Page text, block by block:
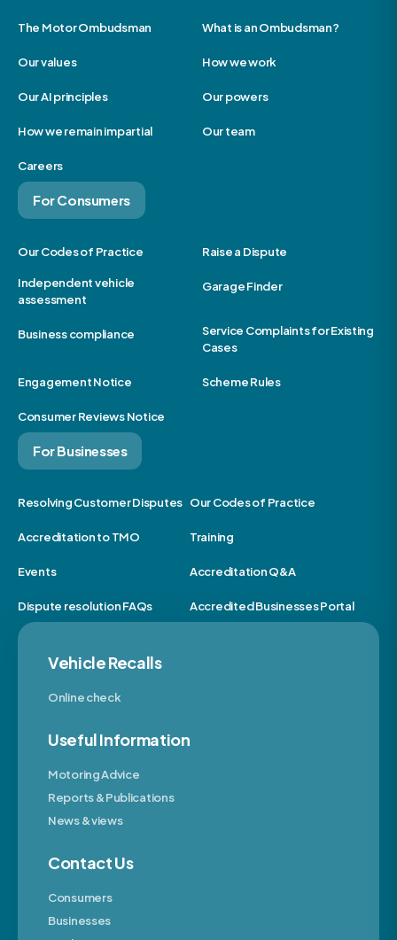
The Motor Ombudsman What is an Ombudsman?
Our values How we work
Our AI principles Our powers
How we remain impartial Our team
Careers
For Consumers
Our Codes of Practice Raise a Dispute
Independent vehicle
assessment
Garage Finder
Business compliance
Service Complaints for Existing
Cases
Engagement Notice Scheme Rules
Consumer Reviews Notice
For Businesses
Resolving Customer Disputes Our Codes of Practice
Accreditation to TMO Training
Events Accreditation Q&A
Dispute resolution FAQs Accredited Businesses Portal
Vehicle Recalls
Online check
Useful Information
Motoring Advice
Reports & Publications
News & views
Contact Us
Consumers
Businesses